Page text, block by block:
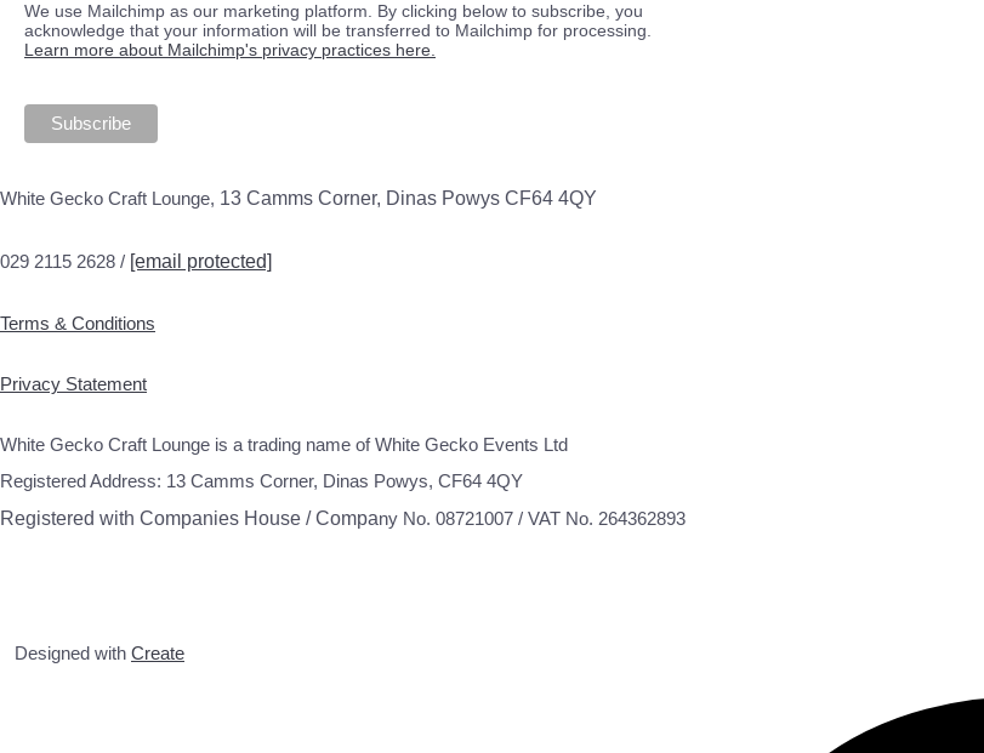
We use Mailchimp as our marketing platform. By clicking below to subscribe, you
acknowledge that your information will be transferred to Mailchimp for processing.
Learn more about Mailchimp's privacy practices here.
White Gecko Craft Lounge, 13 Camms Corner, Dinas Powys CF64 4QY
029 2115 2628 / [email protected]
Terms & Conditions
Privacy Statement
White Gecko Craft Lounge is a trading name of White Gecko Events Ltd
Registered Address: 13 Camms Corner, Dinas Powys, CF64 4QY
Registered with Companies House / Company No. 08721007 / VAT No. 264362893
Designed with Create